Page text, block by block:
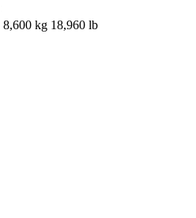
8,600 kg 18,960 lb